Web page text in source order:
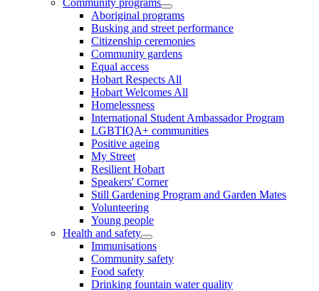
Community programs
Aboriginal programs
Busking and street performance
Citizenship ceremonies
Community gardens
Equal access
Hobart Respects All
Hobart Welcomes All
Homelessness
International Student Ambassador Program
LGBTIQA+ communities
Positive ageing
My Street
Resilient Hobart
Speakers' Corner
Still Gardening Program and Garden Mates
Volunteering
Young people
Health and safety
Immunisations
Community safety
Food safety
Drinking fountain water quality